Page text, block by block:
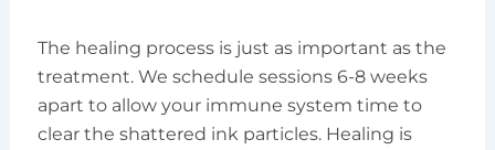
The healing process is just as important as the
treatment. We schedule sessions 6-8 weeks
apart to allow your immune system time to
clear the shattered ink particles. Healing is